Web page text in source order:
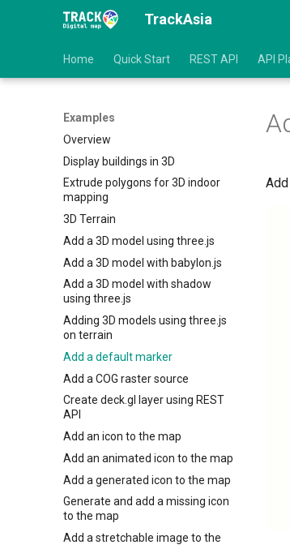
TrackAsia
Home Quick Start REST API API
Examples
Overview
Display buildings in 3D
Extrude polygons for 3D indoor
mapping
3D Terrain
Add a 3D model using three.js
Add a 3D model with babylon.js
Add a 3D model with shadow
using three.js
Adding 3D models using three.js
on terrain
Add a default marker
Add a COG raster source
Create deck.gl layer using REST
API
Add an icon to the map
Add an animated icon to the map
Add a generated icon to the map
Generate and add a missing icon
to the map
Add a stretchable image to the